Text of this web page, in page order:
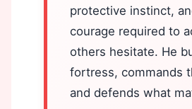
protective instinct,
courage required to
others hesitate. He
fortress, commands
and defends what